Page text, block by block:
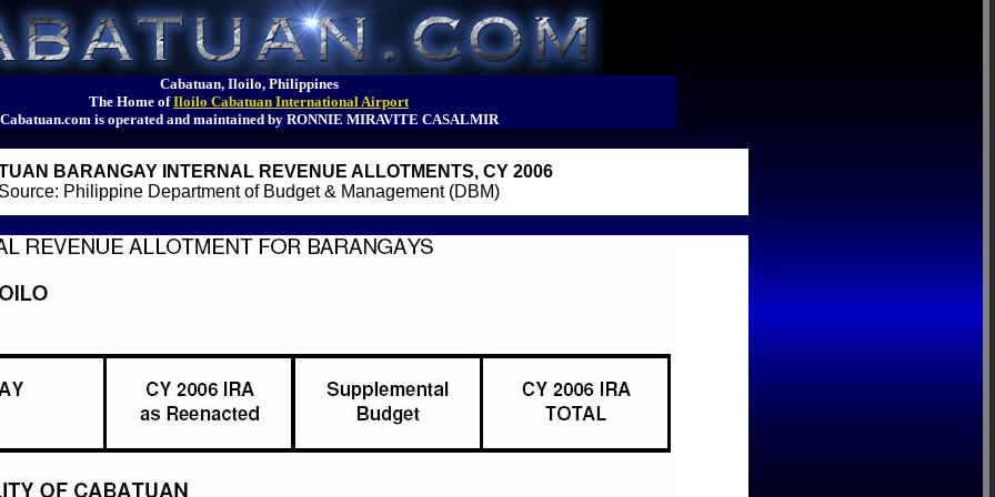
Cabatuan, Iloilo, Philippines
The Home ofIloilo Cabatuan International Airport
Cabatuan.com is operated and maintained by RONNIE MIRAVITE CASALMIR
BARANGAY INTERNAL REVENUE ALLOTMENTS, CY 2006
Philippine Department of Budget & Management (DBM)